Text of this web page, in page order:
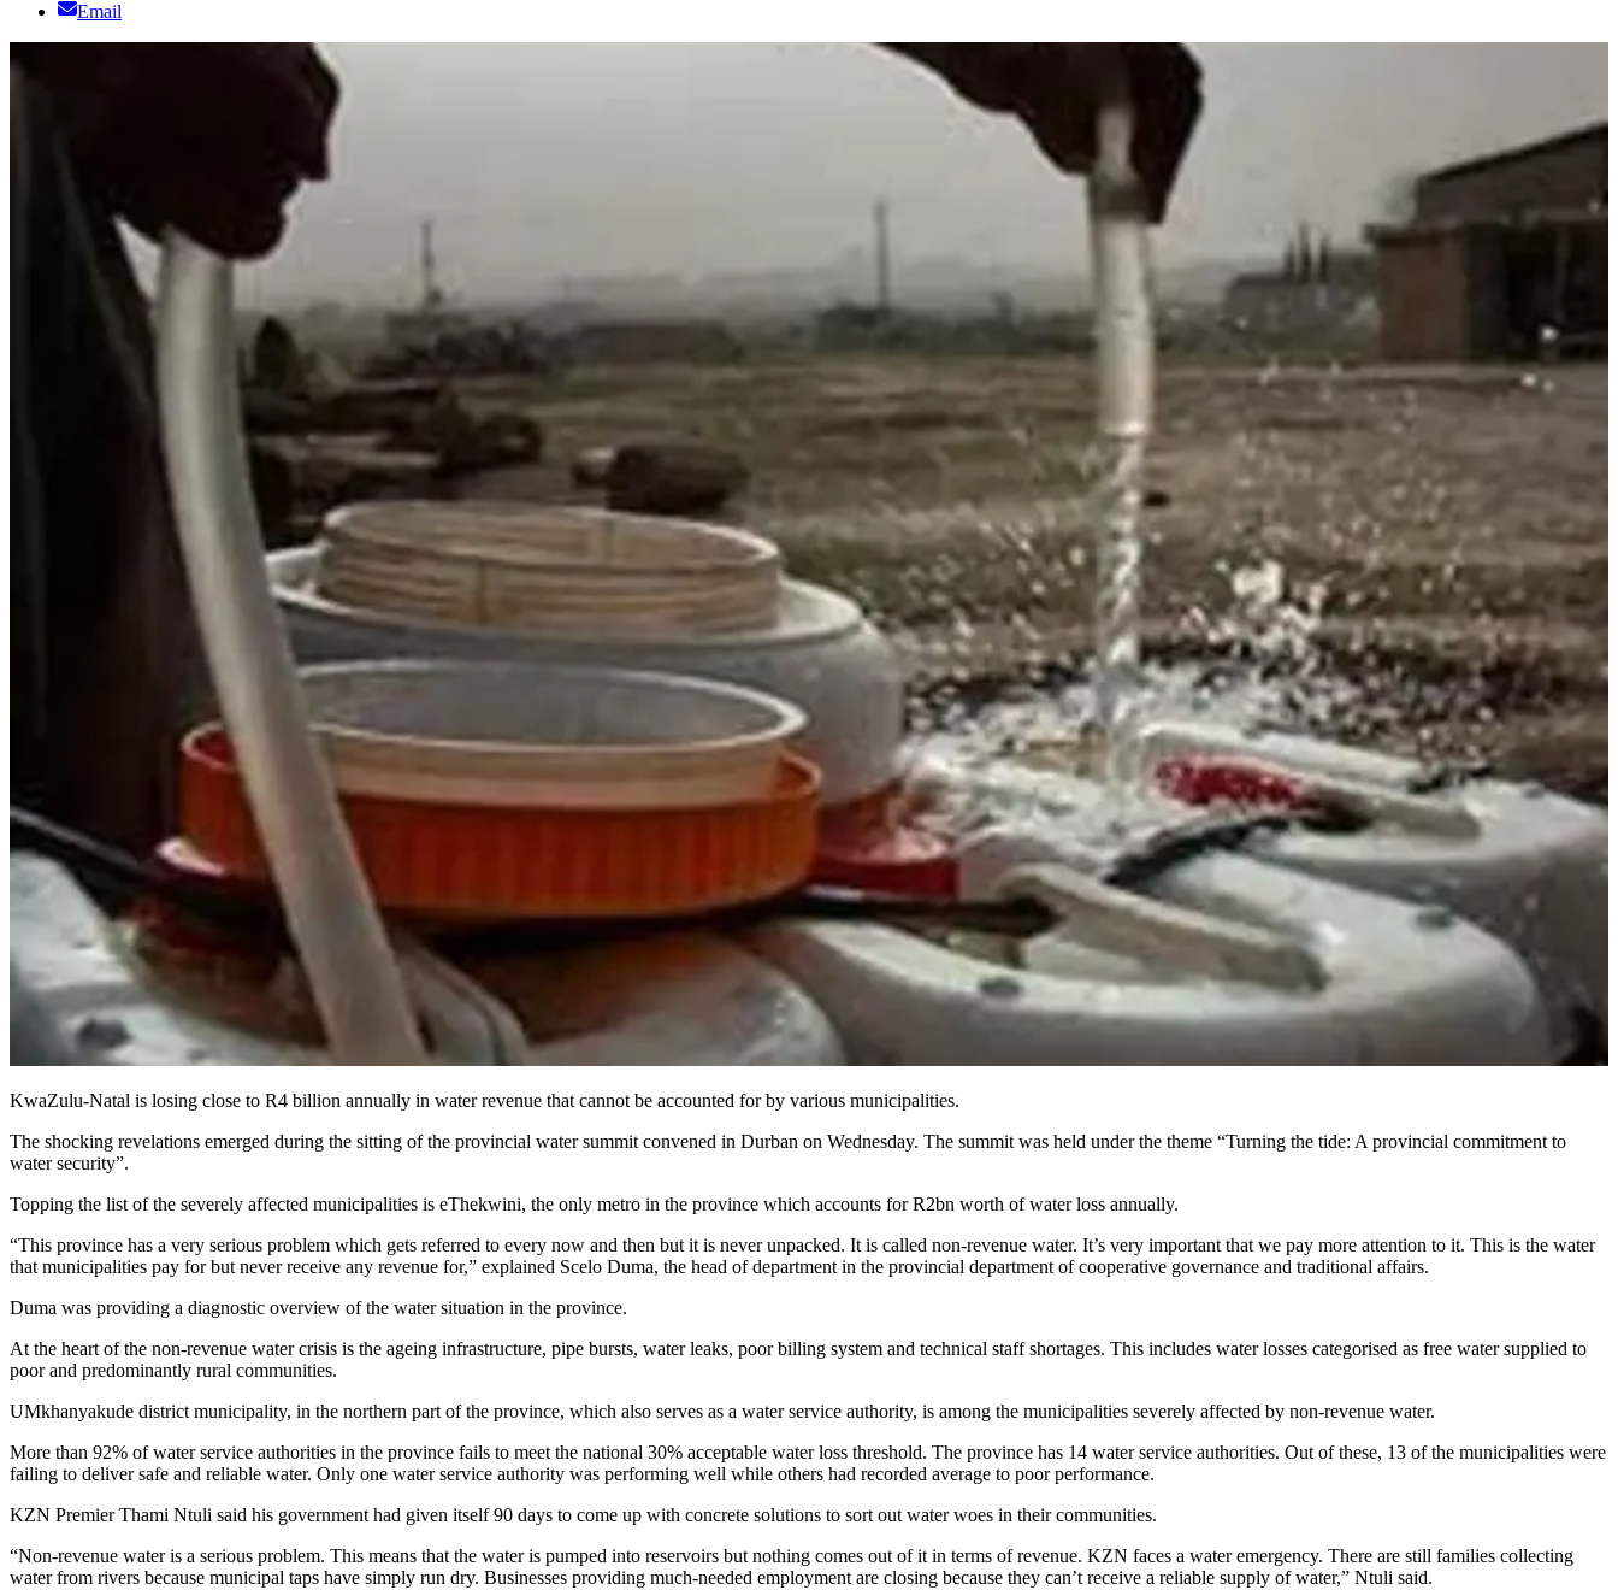
Email
KwaZulu-Natal is losing close to R4 billion annually in water revenue that cannot be accounted for by various municipalities.
The shocking revelations emerged during the sitting of the provincial water summit convened in Durban on Wednesday. The summit was held under the theme “Turning the tide: A provincial commitment to
water security”.
Topping the list of the severely affected municipalities is eThekwini, the only metro in the province which accounts for R2bn worth of water loss annually.
“This province has a very serious problem which gets referred to every now and then but it is never unpacked. It is called non-revenue water. It’s very important that we pay more attention to it. This is the water
that municipalities pay for but never receive any revenue for,” explained Scelo Duma, the head of department in the provincial department of cooperative governance and traditional affairs.
Duma was providing a diagnostic overview of the water situation in the province.
At the heart of the non-revenue water crisis is the ageing infrastructure, pipe bursts, water leaks, poor billing system and technical staff shortages. This includes water losses categorised as free water supplied to
poor and predominantly rural communities.
UMkhanyakude district municipality, in the northern part of the province, which also serves as a water service authority, is among the municipalities severely affected by non-revenue water.
More than 92% of water service authorities in the province fails to meet the national 30% acceptable water loss threshold. The province has 14 water service authorities. Out of these, 13 of the municipalities were
failing to deliver safe and reliable water. Only one water service authority was performing well while others had recorded average to poor performance.
KZN Premier Thami Ntuli said his government had given itself 90 days to come up with concrete solutions to sort out water woes in their communities.
“Non-revenue water is a serious problem. This means that the water is pumped into reservoirs but nothing comes out of it in terms of revenue. KZN faces a water emergency. There are still families collecting
water from rivers because municipal taps have simply run dry. Businesses providing much-needed employment are closing because they can’t receive a reliable supply of water,” Ntuli said.